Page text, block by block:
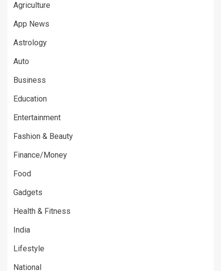
Agriculture
App News
Astrology
Auto
Business
Education
Entertainment
Fashion & Beauty
Finance/Money
Food
Gadgets
Health & Fitness
India
Lifestyle
National